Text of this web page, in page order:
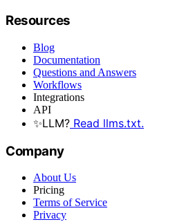
Resources
Blog
Documentation
Questions and Answers
Workflows
Integrations
API
✨LLM? Read llms.txt.
Company
About Us
Pricing
Terms of Service
Privacy